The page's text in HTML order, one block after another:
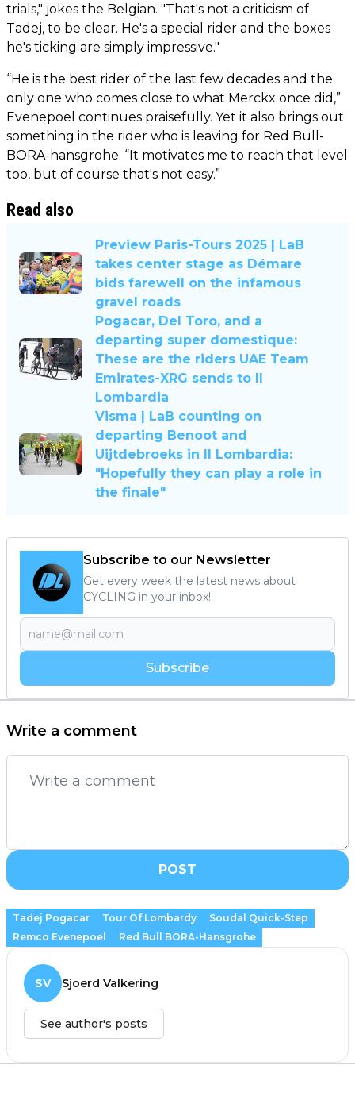
trials," jokes the Belgian. "That's not a criticism of
Tadej, to be clear. He's a special rider and the boxes
he's ticking are simply impressive."
“He is the best rider of the last few decades and the
only one who comes close to what Merckx once did,”
Evenepoel continues praisefully. Yet it also brings out
something in the rider who is leaving for Red Bull-
BORA-hansgrohe. “It motivates me to reach that level
too, but of course that's not easy.”
Read also
Preview Paris-Tours 2025 | LaB
takes center stage as Démare
bids farewell on the infamous
gravel roads
Pogacar, Del Toro, and a
departing super domestique:
These are the riders UAE Team
Emirates-XRG sends to Il
Lombardia
Visma | LaB counting on
departing Benoot and
Uijtdebroeks in Il Lombardia:
"Hopefully they can play a role in
the finale"
Subscribe to our Newsletter
Get every week the latest news about
CYCLING in your inbox!
Subscribe
Write a comment
POST
Tadej Pogacar Tour Of Lombardy
Soudal Quick-Step
Remco Evenepoel
Red Bull BORA-Hansgrohe
SV Sjoerd Valkering
See author's posts